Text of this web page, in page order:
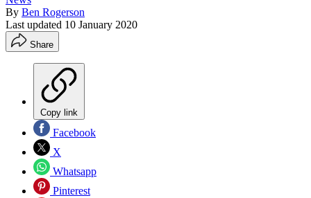
By Ben Rogerson
Last updated 10 January 2020
Share
Copy link
Facebook
X
Whatsapp
Pinterest